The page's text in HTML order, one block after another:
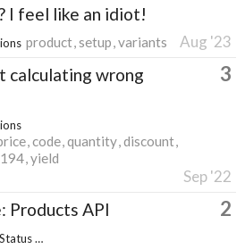
I feel like an idiot!
product setup variants Aug '23
calculating wrong
3
code quantity discount
194 yield
Sep '22
Products API 2
E-junkie Service Status & Updates